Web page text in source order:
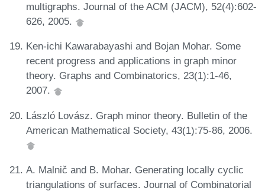
multigraphs. Journal of the ACM (JACM), 52(4):602-
626, 2005.
Ken-ichi Kawarabayashi and Bojan Mohar. Some
recent progress and applications in graph minor
theory. Graphs and Combinatorics, 23(1):1-46,
2007.
László Lovász. Graph minor theory. Bulletin of the
American Mathematical Society, 43(1):75-86, 2006.
A. Malnič and B. Mohar. Generating locally cyclic
triangulations of surfaces. Journal of Combinatorial